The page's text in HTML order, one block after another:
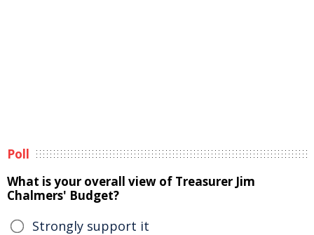
Poll
What is your overall view of Treasurer Jim
Chalmers' Budget?
Strongly support it